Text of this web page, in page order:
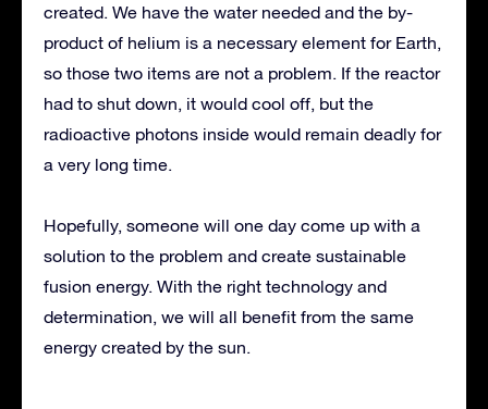
created. We have the water needed and the by-
product of helium is a necessary element for Earth,
so those two items are not a problem. If the reactor
had to shut down, it would cool off, but the
radioactive photons inside would remain deadly for
a very long time.
Hopefully, someone will one day come up with a
solution to the problem and create sustainable
fusion energy. With the right technology and
determination, we will all benefit from the same
energy created by the sun.